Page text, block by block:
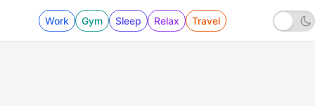
Work Gym Sleep Relax Travel